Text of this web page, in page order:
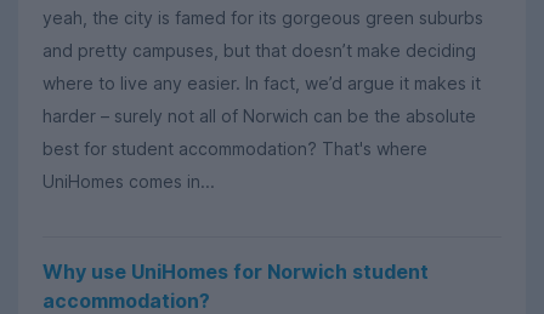
yeah, the city is famed for its gorgeous green suburbs
and pretty campuses, but that doesn’t make deciding
where to live any easier. In fact, we’d argue it makes it
harder – surely not all of Norwich can be the absolute
best for student accommodation? That's where
UniHomes comes in...
Why use UniHomes for Norwich student
accommodation?